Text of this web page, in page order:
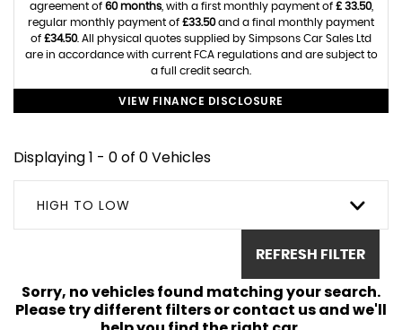
agreement of 60 months, with a first monthly payment of £ 33.50,
regular monthly payment of £33.50and a final monthly payment
of £34.50. All physical quotes supplied by Simpsons Car Sales Ltd
are in accordance with current FCA regulations and are subject to
a full credit search.
VIEW FINANCE DISCLOSURE
Displaying 1 - 0 of 0 Vehicles
HIGH TO LOW
REFRESH FILTER
Sorry, no vehicles found matching your search.
Please try different filters or contact us and we'll